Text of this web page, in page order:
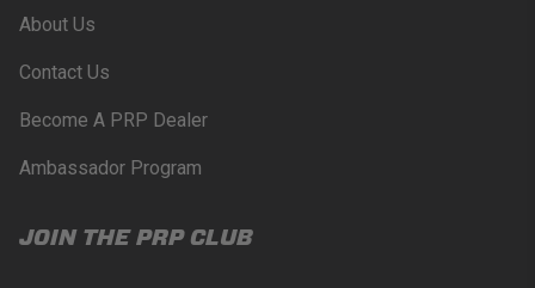
WARNING: Cancer and Reproductive Harm -
About Us
Contact Us
Become A PRP Dealer
Ambassador Program
JOIN THE PRP CLUB